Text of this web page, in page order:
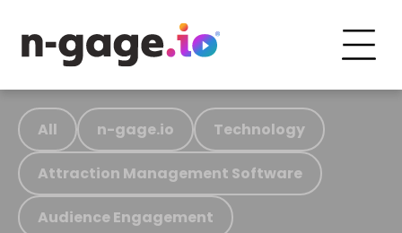
All n-gage.io Technology
Attraction Management Software
Audience Engagement